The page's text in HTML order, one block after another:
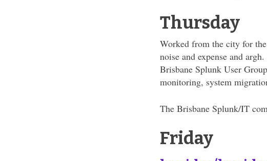
Thursday
Worked from the city for
noise and expense and
Brisbane Splunk User
monitoring, system
The Brisbane Splunk/IT
Friday